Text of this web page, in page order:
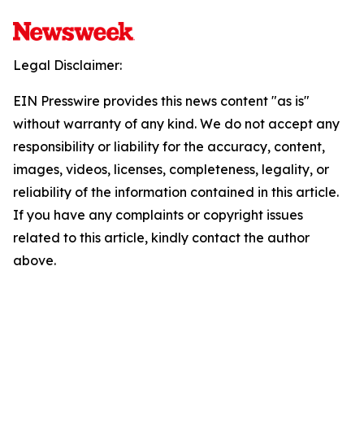
Legal Disclaimer:
EIN Presswire provides this news content "as is"
without warranty of any kind. We do not accept any
responsibility or liability for the accuracy, content,
images, videos, licenses, completeness, legality, or
reliability of the information contained in this article.
If you have any complaints or copyright issues
related to this article, kindly contact the author
above.